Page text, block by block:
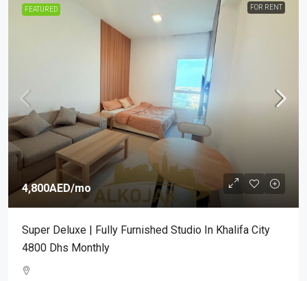
FEATURED FOR RENT
4,800AED/mo
Super Deluxe | Fully Furnished Studio In Khalifa City
4800 Dhs Monthly